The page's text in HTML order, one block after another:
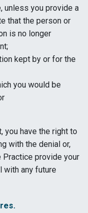
unless you provide a
that the person or
is no longer
kept by or for the
you would be
you have the right to
with the denial or,
Practice provide your
with any future